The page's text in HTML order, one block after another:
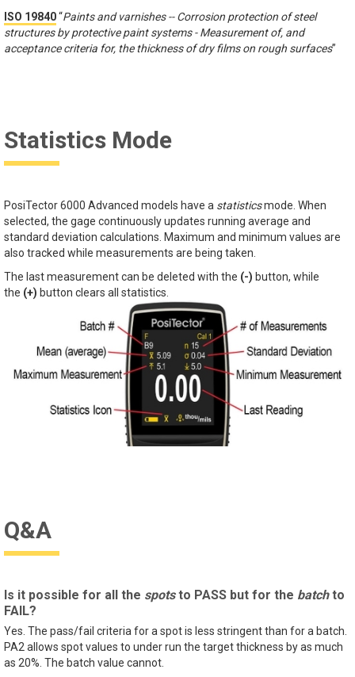
ISO 19840“Paints and varnishes -- Corrosion protection of steel
structures by protective paint systems - Measurement of, and
acceptance criteria for, the thickness of dry films on rough surfaces”
Statistics Mode
PosiTector 6000 Advanced models have a statisticsmode. When
selected, the gage continuously updates running average and
standard deviation calculations. Maximum and minimum values are
also tracked while measurements are being taken.
The last measurement can be deleted with the (-) button, while
the (+) button clears all statistics.
Q&A
Is it possible for all the spotsto PASS but for the batchto
FAIL?
Yes. The pass/fail criteria for a spot is less stringent than for a batch.
PA2 allows spot values to under run the target thickness by as much
as 20%. The batch value cannot.